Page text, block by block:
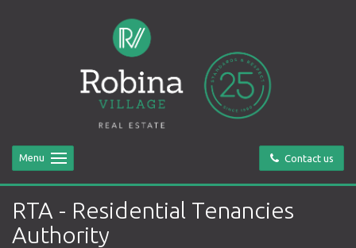
Contact us
Menu
RTA - Residential Tenancies
Authority